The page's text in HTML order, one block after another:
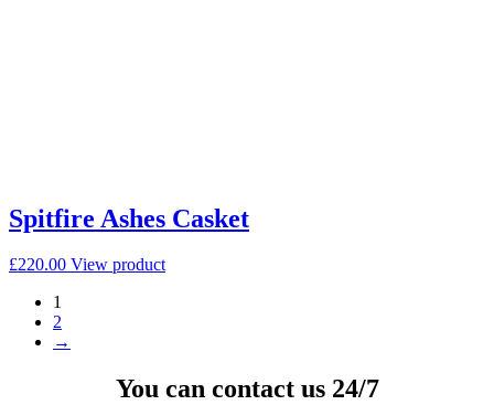
Spitfire Ashes Casket
£220.00 View product
1
2
→
You can contact us 24/7